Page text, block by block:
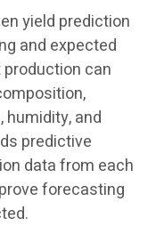
yield prediction
and expected
can
humidity, and
predictive
data from each
forecasting